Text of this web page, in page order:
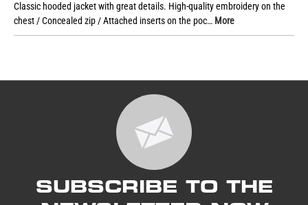
Classic hooded jacket with great details. High-quality embroidery on the
chest / Concealed zip / Attached inserts on the poc… More
SUBSCRIBE TO THE